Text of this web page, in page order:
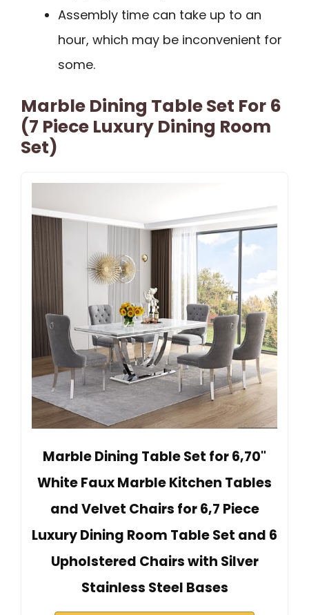
Assembly time can take up to an
hour, which may be inconvenient for
some.
Marble Dining Table Set For 6
(7 Piece Luxury Dining Room
Set)
Marble Dining Table Set for 6,70"
White Faux Marble Kitchen Tables
and Velvet Chairs for 6,7 Piece
Luxury Dining Room Table Set and 6
Upholstered Chairs with Silver
Stainless Steel Bases